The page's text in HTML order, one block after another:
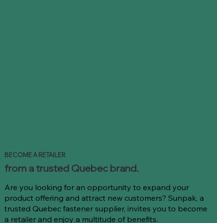
BECOME A RETAILER
from a trusted Quebec brand.
Are you looking for an opportunity to expand your
product offering and attract new customers? Sunpak, a
trusted Quebec fastener supplier, invites you to become
a retailer and enjoy a multitude of benefits.